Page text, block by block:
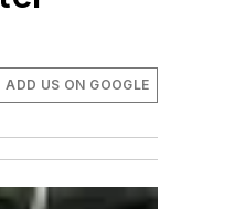
ADD US ON GOOGLE